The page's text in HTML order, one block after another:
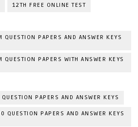
12TH FREE ONLINE TEST
QUESTION PAPERS AND ANSWER KEYS
QUESTION PAPERS WITH ANSWER KEYS
PAPERS AND ANSWER KEYS
QUESTION PAPERS AND ANSWER KEYS